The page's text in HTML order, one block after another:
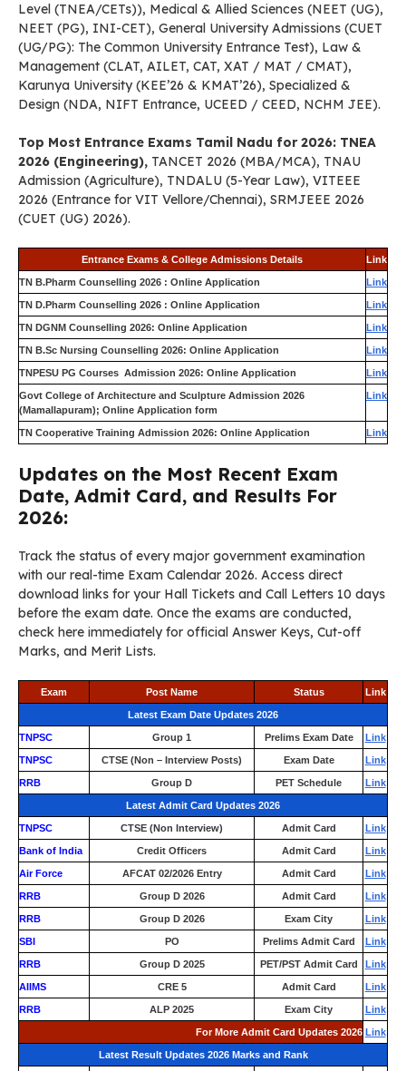
Level (TNEA/CETs)), Medical & Allied Sciences (NEET (UG),
NEET (PG), INI-CET), General University Admissions (CUET
(UG/PG): The Common University Entrance Test), Law &
Management (CLAT, AILET, CAT, XAT / MAT / CMAT),
Karunya University (KEE’26 & KMAT’26), Specialized &
Design (NDA, NIFT Entrance, UCEED / CEED, NCHM JEE).
Top Most Entrance Exams Tamil Nadu for 2026: TNEA
2026 (Engineering), TANCET 2026 (MBA/MCA), TNAU
Admission (Agriculture), TNDALU (5-Year Law), VITEEE
2026 (Entrance for VIT Vellore/Chennai), SRMJEEE 2026
(CUET (UG) 2026).
Entrance Exams & College Admissions Details Link
TN B.Pharm Counselling 2026 : Online Application Link
TN D.Pharm Counselling 2026 : Online Application Link
TN DGNM Counselling 2026: Online Application Link
TN B.Sc Nursing Counselling 2026: Online Application Link
TNPESU PG Courses Admission 2026: Online Application Link
Govt College of Architecture and Sculpture Admission 2026
(Mamallapuram); Online Application form
Link
TN Cooperative Training Admission 2026: Online Application Link
Updates on the Most Recent Exam
Date, Admit Card, and Results For
2026:
Track the status of every major government examination
with our real-time Exam Calendar 2026. Access direct
download links for your Hall Tickets and Call Letters 10 days
before the exam date. Once the exams are conducted,
check here immediately for official Answer Keys, Cut-off
Marks, and Merit Lists.
Exam Post Name Status Link
Latest Exam Date Updates 2026
TNPSC Group 1 Prelims Exam Date Link
TNPSC CTSE (Non – Interview Posts) Exam Date Link
RRB Group D PET Schedule Link
Latest Admit Card Updates 2026
TNPSC CTSE (Non Interview) Admit Card Link
Bank of India Credit Officers Admit Card Link
Air Force AFCAT 02/2026 Entry Admit Card Link
RRB Group D 2026 Admit Card Link
RRB Group D 2026 Exam City Link
SBI PO Prelims Admit Card Link
RRB Group D 2025 PET/PST Admit Card Link
AIIMS CRE 5 Admit Card Link
RRB ALP 2025 Exam City Link
For More Admit Card Updates 2026 Link
Latest Result Updates 2026 Marks and Rank